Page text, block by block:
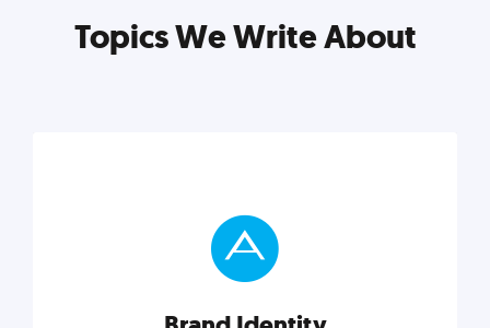
Topics We Write About